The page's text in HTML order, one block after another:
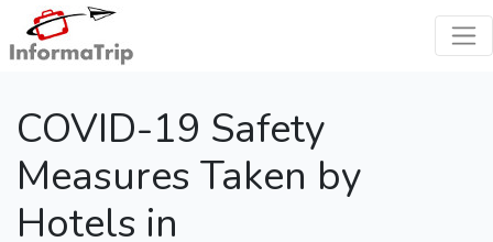
COVID-19 Safety
Measures Taken by
Hotels in